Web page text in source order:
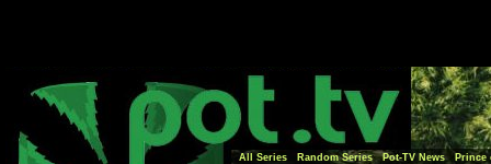
All Series Random Series Pot-TV News
Prince